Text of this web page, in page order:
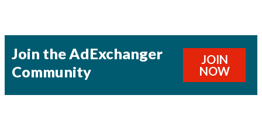
Join the AdExchanger
Community
JOIN
NOW